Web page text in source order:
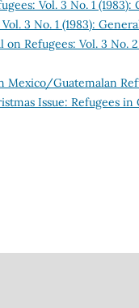
Vol. 3 No. 1 (1983):
3 No. 1 (1983):
on Refugees: Vol. 3 No.
Mexico/Guatemalan
Issue: Refugees